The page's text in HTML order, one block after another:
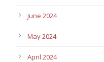
June 2024
May 2024
April 2024